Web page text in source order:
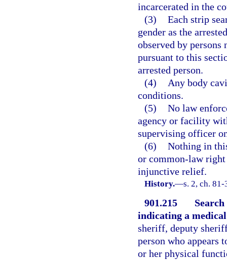
incarcerated in the
(3) Each strip
gender as the
observed by
pursuant to this
arrested person.
(4)
Any body
conditions.
(5) No law
agency or facility
supervising officer
(6) Nothing in
or common-law
injunctive relief.
History.—s. 2, ch.
901.215
indicating a
sheriff, deputy
person who appears
or her physical